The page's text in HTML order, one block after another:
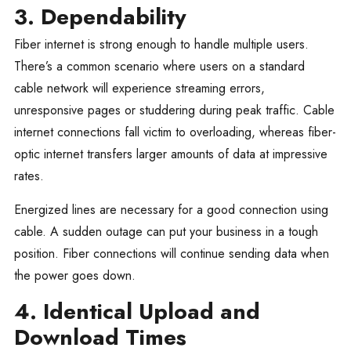
3. Dependability
Fiber internet is strong enough to handle multiple users.
There’s a common scenario where users on a standard
cable network will experience streaming errors,
unresponsive pages or studdering during peak traffic. Cable
internet connections fall victim to overloading, whereas fiber-
optic internet transfers larger amounts of data at impressive
rates.
Energized lines are necessary for a good connection using
cable. A sudden outage can put your business in a tough
position. Fiber connections will continue sending data when
the power goes down.
4. Identical Upload and
Download Times